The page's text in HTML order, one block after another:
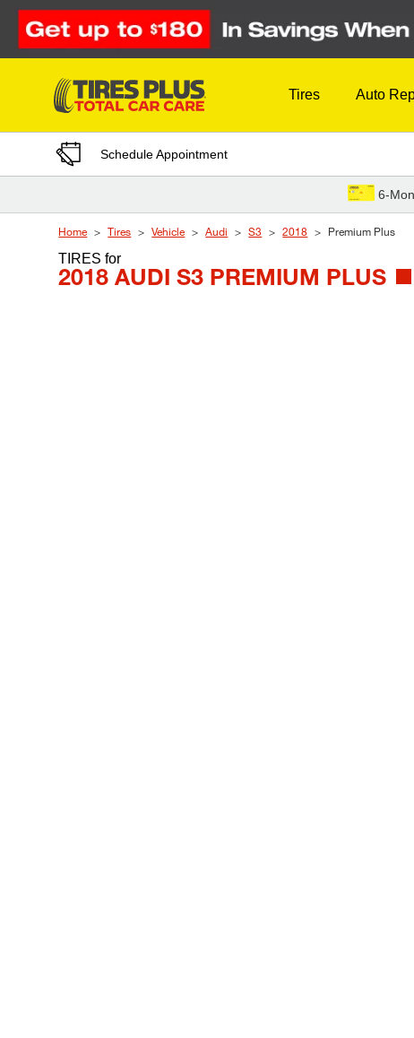
Skip to Content
Tires Auto
Schedule Appointment
6-
Home Tires Vehicle Audi S3 2018 Premium Plus
TIRESfor
2018 AUDI S3 PREMIUM PLUS